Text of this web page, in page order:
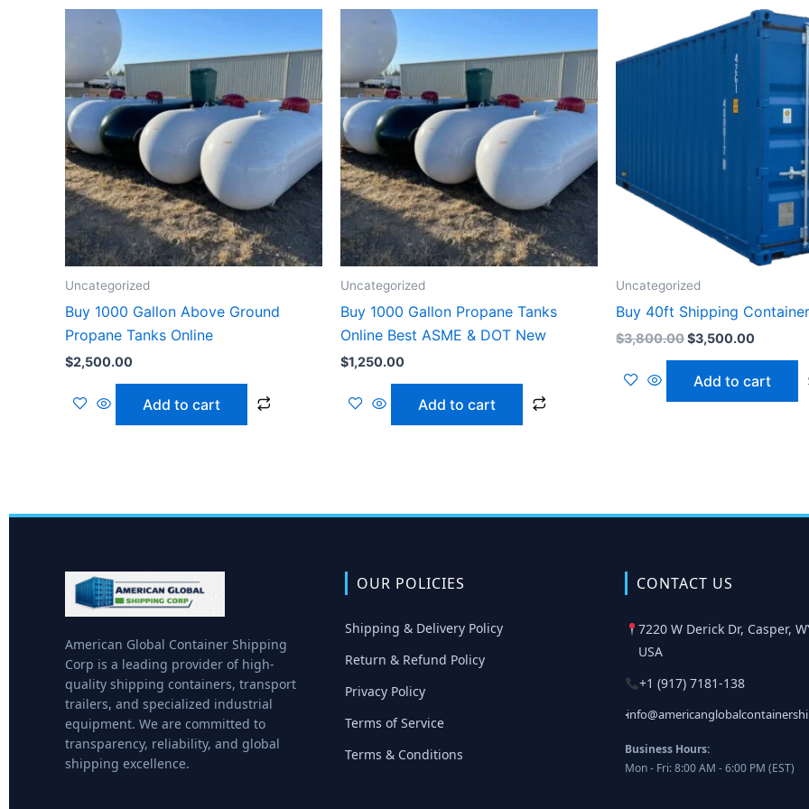
Uncategorized
Buy 1000 Gallon Above Ground
Propane Tanks Online
$2,500.00
Add to cart
Uncategorized
Buy 1000 Gallon Propane Tanks
Online Best ASME & DOT New
$1,250.00
Add to cart
Uncategorized
Buy 40ft Shipping Container
$3,800.00
Original
price
was:
$3,800.00.
$3,500.00
Current
price
Add to cart
American Global Container Shipping
Corp is a leading provider of high-
quality shipping containers, transport
trailers, and specialized industrial
equipment. We are committed to
transparency, reliability, and global
shipping excellence.
OUR POLICIES
Shipping & Delivery Policy
Return & Refund Policy
Privacy Policy
Terms of Service
Terms & Conditions
CONTACT US
7220 W Derick Dr, Casper,
USA
+1 (917) 7181-138
Business Hours:
Mon - Fri: 8:00 AM - 6:00 PM (EST)